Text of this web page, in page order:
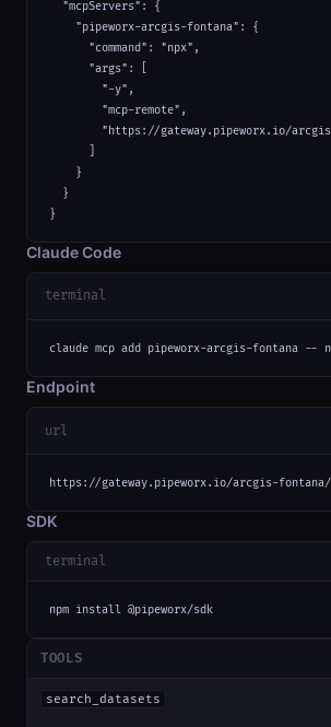
  "mcpServers": {
    "pipeworx-arcgis-fontana": {
      "command": "npx",
      "args": [
        "-y",
        "mcp-remote",
"https://gateway.pipeworx.io/
    }
  }
}
Claude Code
terminal
claude mcp add pipeworx-arcgis-fontana --
Endpoint
url
https://gateway.pipeworx.io/arcgis-fontana/
SDK
terminal
npm install @pipeworx/sdk
TOOLS
search_datasets